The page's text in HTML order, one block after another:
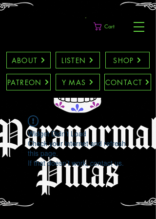
Cart
ABOUT LISTEN SHOP
PATREON Y MAS CONTACT
Widget Didn’t Load
Check your internet and refresh
this page.
If that doesn’t work, contact us.